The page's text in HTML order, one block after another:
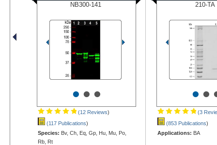
NB300-141
•••
(12 Reviews)
(117 Publications)
Species: Bv, Ch, Eq, Gp, Hu, Mu, Po,
Rb, Rt
210-TA
••
(3
(853 Publications)
Applications: BA